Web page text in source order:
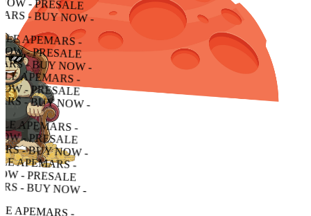
APEMARS - BUY NOW - PRESALE APEMARS - BUY NOW - PRESALE APEMARS - BUY NOW -
- BUY NOW - PRESALE APEMARS - BUY NOW - PRESALE APEMARS - BUY NOW -
- BUY NOW - PRESALE APEMARS - BUY NOW - PRESALE APEMARS - BUY NOW -